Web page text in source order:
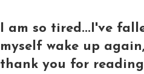
I am so tired...I've
myself wake up
thank you for